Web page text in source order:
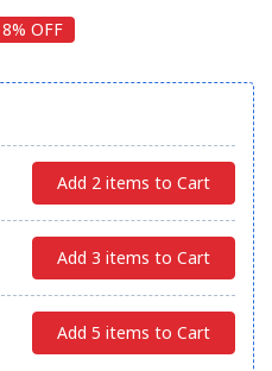
8%
Add 2 items to Cart
Add 3 items to Cart
Add 5 items to Cart